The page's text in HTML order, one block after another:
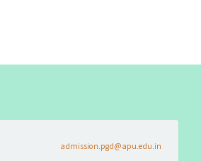
admission.pgd@apu.edu.in